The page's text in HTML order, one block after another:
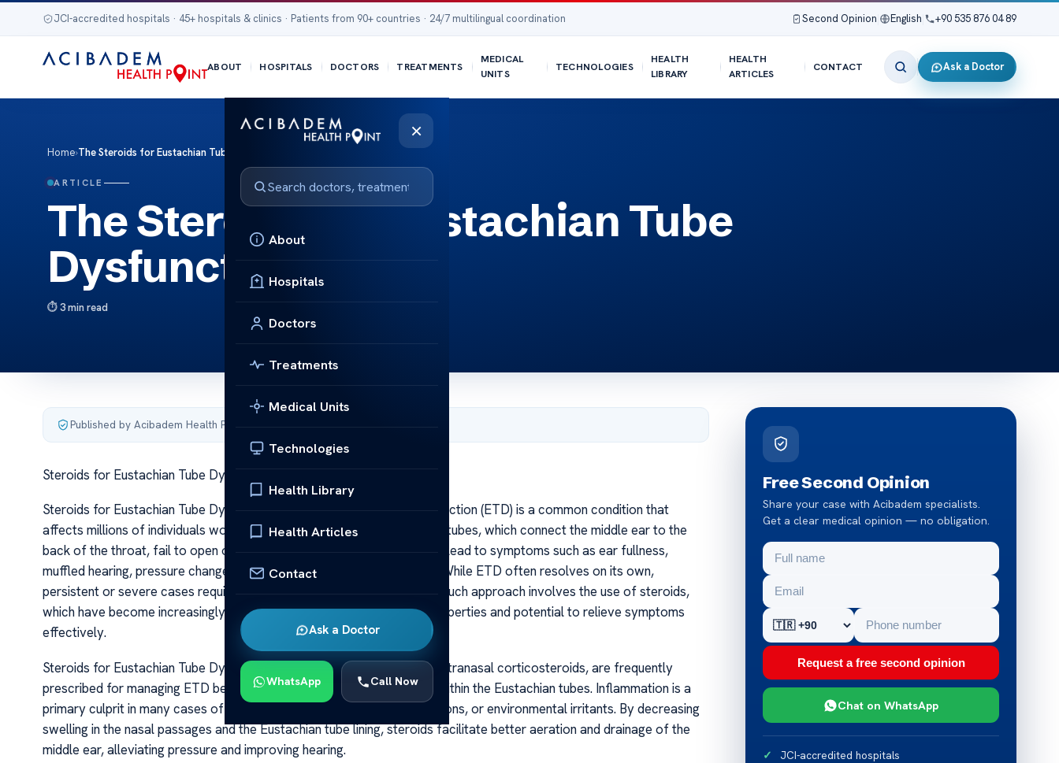
JCI-accredited hospitals · 45+ hospitals & clinics · Patients from 90+ countries · 24/7 multilingual coordination Second Opinion English +90 535 876 04 89
ABOUT HOSPITALS DOCTORS TREATMENTS
MEDICAL
UNITS
TECHNOLOGIES
HEALTH
LIBRARY
HEALTH
ARTICLES
CONTACT Ask a Doctor
×
About
Hospitals
Doctors
Treatments
Medical Units
Technologies
Health Library
Health Articles
Contact
Ask a Doctor
WhatsApp Call Now
Home›The Steroids for Eustachian Tube Dysfunction Relief
ARTICLE
The Steroids for Eustachian Tube
Dysfunction Relief
3 min read
Published by Acibadem Health Point
Steroids for Eustachian Tube Dysfunction Relief
Steroids for Eustachian Tube Dysfunction Relief Eustachian tube dysfunction (ETD) is a common condition that
affects millions of individuals worldwide. It occurs when the Eustachian tubes, which connect the middle ear to the
back of the throat, fail to open or close properly. This malfunction can lead to symptoms such as ear fullness,
muffled hearing, pressure changes, and sometimes pain or discomfort. While ETD often resolves on its own,
persistent or severe cases require targeted treatment strategies. One such approach involves the use of steroids,
which have become increasingly popular for their anti-inflammatory properties and potential to relieve symptoms
effectively.
Steroids for Eustachian Tube Dysfunction Relief Steroids, particularly intranasal corticosteroids, are frequently
prescribed for managing ETD because they help reduce inflammation within the Eustachian tubes. Inflammation is a
primary culprit in many cases of ETD, often caused by allergies, infections, or environmental irritants. By decreasing
swelling in the nasal passages and the Eustachian tube lining, steroids facilitate better aeration and drainage of the
middle ear, alleviating pressure and improving hearing.
Free Second Opinion
Share your case with Acibadem specialists.
Get a clear medical opinion — no obligation.
Request a free second opinion
Chat on WhatsApp
JCI-accredited hospitals